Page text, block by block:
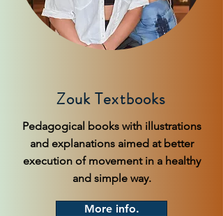
Zouk Textbooks
Pedagogical books with illustrations
and explanations aimed at better
execution of movement in a healthy
and simple way.
More info.